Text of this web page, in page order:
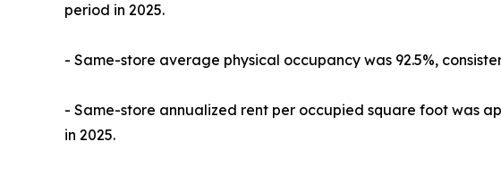
period in 2025.
- Same-store average physical occupancy was 92.5%,
- Same-store annualized rent per occupied square foot was
in 2025.